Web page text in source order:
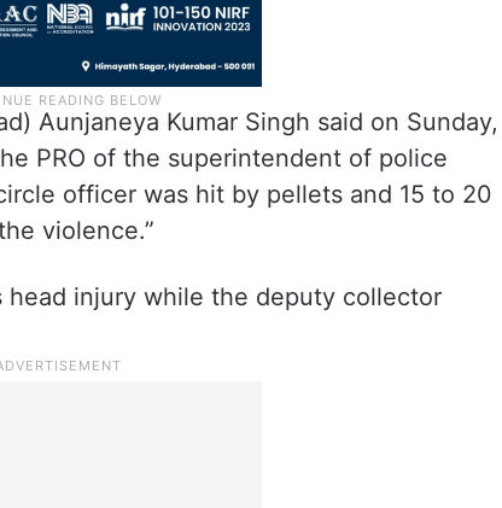
Aunjaneya Kumar Singh said on Sunday,
PRO of the superintendent of police
officer was hit by pellets and 15 to 20
violence.”
injury while the deputy collector